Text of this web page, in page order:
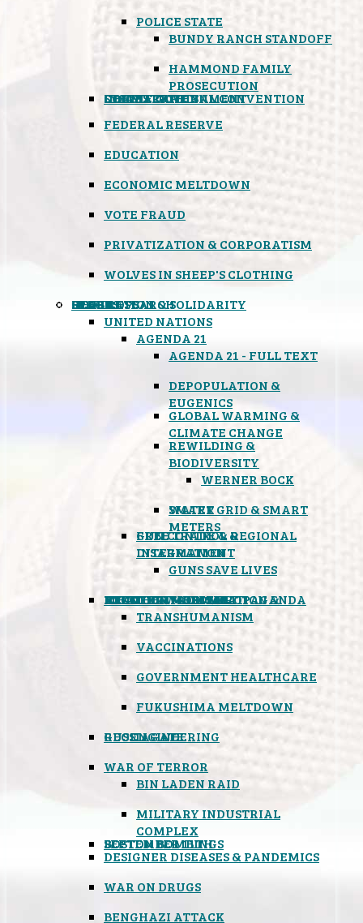
POLICE STATE
BUNDY RANCH STANDOFF
HAMMOND FAMILY
PROSECUTION
CONSTITUTIONAL CONVENTION
STATES RIGHTS
OBAMACARE
INSANE GOVERNMENT
FEDERAL RESERVE
EDUCATION
ECONOMIC MELTDOWN
VOTE FRAUD
PRIVATIZATION & CORPORATISM
WOLVES IN SHEEP'S CLOTHING
GLOBAL
UNITED NATIONS
AGENDA 21
AGENDA 21 - FULL TEXT
DEPOPULATION &
EUGENICS
GLOBAL WARMING &
CLIMATE CHANGE
REWILDING &
BIODIVERSITY
WERNER BOCK
SMART GRID & SMART
METERS
WATER
FREE TRADE & REGIONAL
INTEGRATION
GUN CONTROL &
DISARMAMENT
GUNS SAVE LIVES
MIND CONTROL & PROPAGANDA
TRANSHUMANISM
HEALTH & MEDICAL
VACCINATIONS
GOVERNMENT HEALTHCARE
FOOD
BOYCOTT WAL-MART
ATOMIC TIMEBOMB
FUKUSHIMA MELTDOWN
WEATHER MODIFICATION &
GEOENGINEERING
BLACK OPS
RUSSIAGATE
WAR OF TERROR
BIN LADEN RAID
MILITARY INDUSTRIAL
COMPLEX
SEPTEMBER 11TH
BOSTON BOMBINGS
DESIGNER DISEASES & PANDEMICS
WAR ON DRUGS
BENGHAZI ATTACK
SPOOKS
INSPIRATION & SOLIDARITY
DEEP RESEARCH